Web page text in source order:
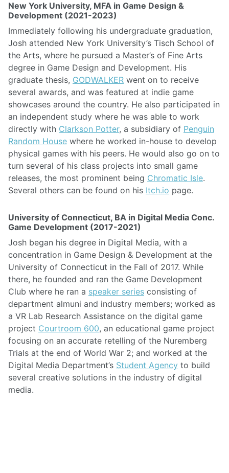
New York University, MFA in Game Design &
Development (2021-2023)
Immediately following his undergraduate graduation,
Josh attended New York University’s Tisch School of
the Arts, where he pursued a Master’s of Fine Arts
degree in Game Design and Development. His
graduate thesis, GODWALKER went on to receive
several awards, and was featured at indie game
showcases around the country. He also participated in
an independent study where he was able to work
directly with Clarkson Potter, a subsidiary of Penguin
Random House where he worked in-house to develop
physical games with his peers. He would also go on to
turn several of his class projects into small game
releases, the most prominent being Chromatic Isle.
Several others can be found on his Itch.io page.
University of Connecticut, BA in Digital Media Conc.
Game Development (2017-2021)
Josh began his degree in Digital Media, with a
concentration in Game Design & Development at the
University of Connecticut in the Fall of 2017. While
there, he founded and ran the Game Development
Club where he ran a speaker series consisting of
department almuni and industry members; worked as
a VR Lab Research Assistance on the digital game
project Courtroom 600, an educational game project
focusing on an accurate retelling of the Nuremberg
Trials at the end of World War 2; and worked at the
Digital Media Department’s Student Agency to build
several creative solutions in the industry of digital
media.